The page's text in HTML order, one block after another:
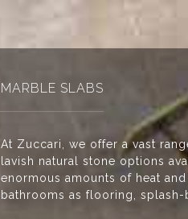
MARBLE SLABS
At Zuccari, we offer a vast
lavish natural stone options
enormous amounts of heat
bathrooms as flooring,